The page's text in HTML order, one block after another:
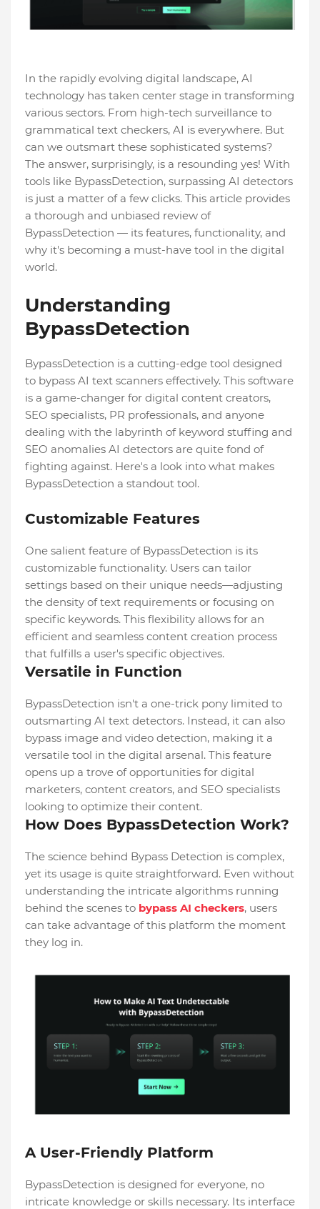
In the rapidly evolving digital landscape, AI
technology has taken center stage in transforming
various sectors. From high-tech surveillance to
grammatical text checkers, AI is everywhere. But
can we outsmart these sophisticated systems?
The answer, surprisingly, is a resounding yes! With
tools like BypassDetection, surpassing AI detectors
is just a matter of a few clicks. This article provides
a thorough and unbiased review of
BypassDetection — its features, functionality, and
why it's becoming a must-have tool in the digital
world.
Understanding
BypassDetection
BypassDetection is a cutting-edge tool designed
to bypass AI text scanners effectively. This software
is a game-changer for digital content creators,
SEO specialists, PR professionals, and anyone
dealing with the labyrinth of keyword stuffing and
SEO anomalies AI detectors are quite fond of
fighting against. Here's a look into what makes
BypassDetection a standout tool.
Customizable Features
One salient feature of BypassDetection is its
customizable functionality. Users can tailor
settings based on their unique needs—adjusting
the density of text requirements or focusing on
specific keywords. This flexibility allows for an
efficient and seamless content creation process
that fulfills a user's specific objectives.
Versatile in Function
BypassDetection isn't a one-trick pony limited to
outsmarting AI text detectors. Instead, it can also
bypass image and video detection, making it a
versatile tool in the digital arsenal. This feature
opens up a trove of opportunities for digital
marketers, content creators, and SEO specialists
looking to optimize their content.
How Does BypassDetection Work?
The science behind Bypass Detection is complex,
yet its usage is quite straightforward. Even without
understanding the intricate algorithms running
behind the scenes to bypass AI checkers, users
can take advantage of this platform the moment
they log in.
A User-Friendly Platform
BypassDetection is designed for everyone, no
intricate knowledge or skills necessary. Its interface